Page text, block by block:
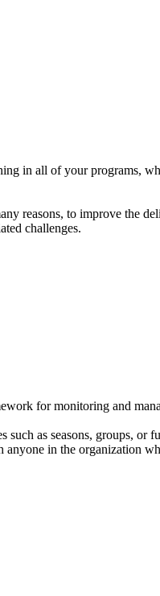
in all of your programs,
reasons, to improve the
challenges.
for monitoring and
as seasons, groups, or
anyone in the organization